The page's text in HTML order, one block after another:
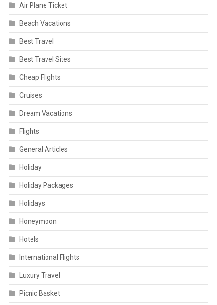
Air Plane Ticket
Beach Vacations
Best Travel
Best Travel Sites
Cheap Flights
Cruises
Dream Vacations
Flights
General Articles
Holiday
Holiday Packages
Holidays
Honeymoon
Hotels
International Flights
Luxury Travel
Picnic Basket